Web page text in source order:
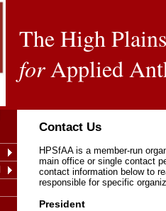
The High
forApplied
Contact Us
HPSfAA is a member-run
main office or single contact
contact information below to
responsible for specific
President